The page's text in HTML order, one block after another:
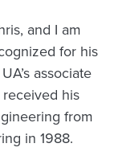
and I am
for his
associate
his
from
in 1988.